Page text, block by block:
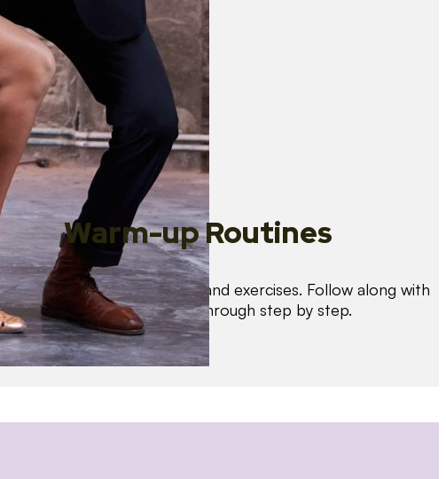
Warm-up Routines
Warm up with drills and exercises. Follow along with
us as we guide you through step by step.